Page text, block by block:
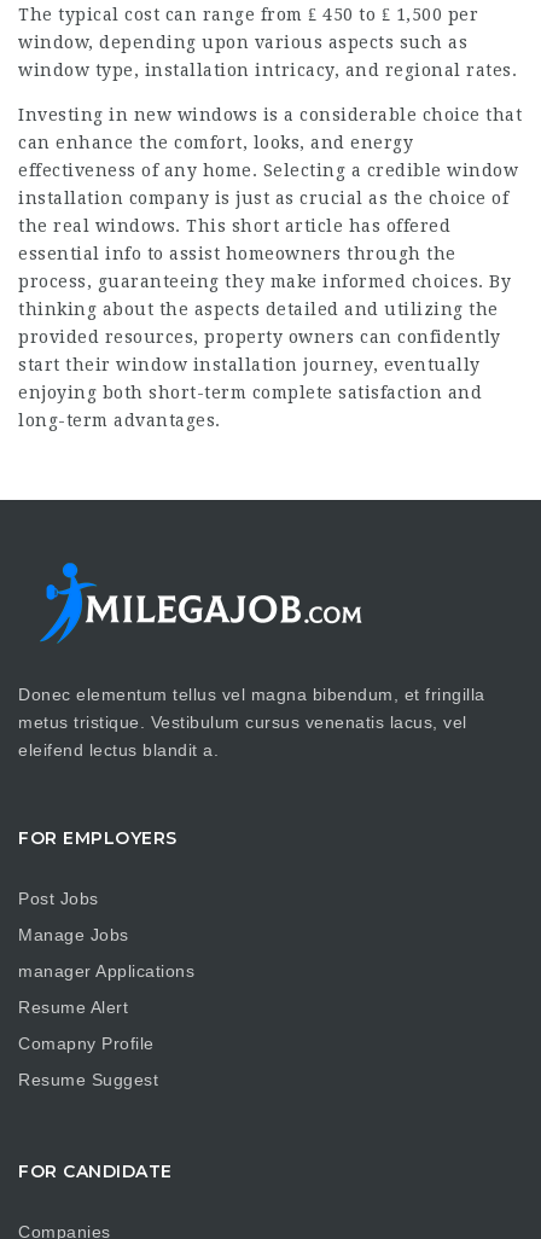
The typical cost can range from ₤ 450 to ₤ 1,500 per
window, depending upon various aspects such as
window type, installation intricacy, and regional rates.
Investing in new windows is a considerable choice that
can enhance the comfort, looks, and energy
effectiveness of any home. Selecting a credible window
installation company is just as crucial as the choice of
the real windows. This short article has offered
essential info to assist homeowners through the
process, guaranteeing they make informed choices. By
thinking about the aspects detailed and utilizing the
provided resources, property owners can confidently
start their window installation journey, eventually
enjoying both short-term complete satisfaction and
long-term advantages.
Donec elementum tellus vel magna bibendum, et fringilla
metus tristique. Vestibulum cursus venenatis lacus, vel
eleifend lectus blandit a.
FOR EMPLOYERS
Post Jobs
Manage Jobs
manager Applications
Resume Alert
Comapny Profile
Resume Suggest
FOR CANDIDATE
Companies